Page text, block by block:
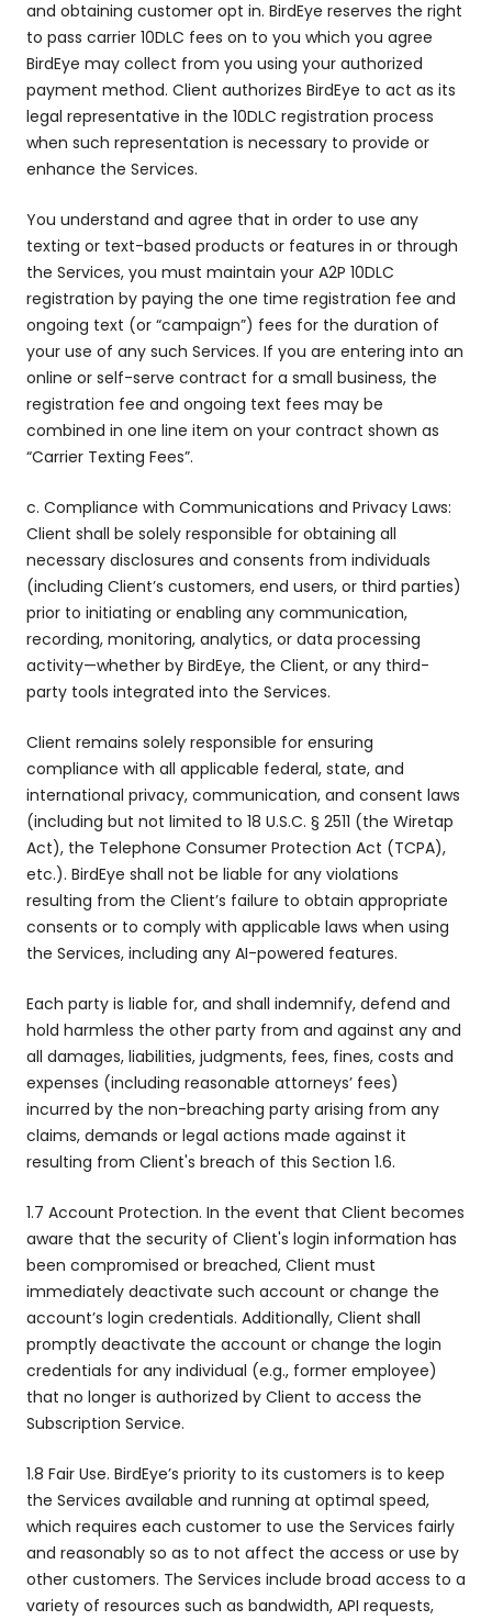
and obtaining customer opt in. BirdEye reserves the right
to pass carrier 10DLC fees on to you which you agree
BirdEye may collect from you using your authorized
payment method. Client authorizes BirdEye to act as its
legal representative in the 10DLC registration process
when such representation is necessary to provide or
enhance the Services.
You understand and agree that in order to use any
texting or text-based products or features in or through
the Services, you must maintain your A2P 10DLC
registration by paying the one time registration fee and
ongoing text (or “campaign”) fees for the duration of
your use of any such Services. If you are entering into an
online or self-serve contract for a small business, the
registration fee and ongoing text fees may be
combined in one line item on your contract shown as
“Carrier Texting Fees”.
c. Compliance with Communications and Privacy Laws:
Client shall be solely responsible for obtaining all
necessary disclosures and consents from individuals
(including Client’s customers, end users, or third parties)
prior to initiating or enabling any communication,
recording, monitoring, analytics, or data processing
activity—whether by BirdEye, the Client, or any third-
party tools integrated into the Services.
Client remains solely responsible for ensuring
compliance with all applicable federal, state, and
international privacy, communication, and consent laws
(including but not limited to 18 U.S.C. § 2511 (the Wiretap
Act), the Telephone Consumer Protection Act (TCPA),
etc.). BirdEye shall not be liable for any violations
resulting from the Client’s failure to obtain appropriate
consents or to comply with applicable laws when using
the Services, including any AI-powered features.
Each party is liable for, and shall indemnify, defend and
hold harmless the other party from and against any and
all damages, liabilities, judgments, fees, fines, costs and
expenses (including reasonable attorneys’ fees)
incurred by the non-breaching party arising from any
claims, demands or legal actions made against it
resulting from Client's breach of this Section 1.6.
1.7 Account Protection. In the event that Client becomes
aware that the security of Client's login information has
been compromised or breached, Client must
immediately deactivate such account or change the
account’s login credentials. Additionally, Client shall
promptly deactivate the account or change the login
credentials for any individual (e.g., former employee)
that no longer is authorized by Client to access the
Subscription Service.
1.8 Fair Use. BirdEye’s priority to its customers is to keep
the Services available and running at optimal speed,
which requires each customer to use the Services fairly
and reasonably so as to not affect the access or use by
other customers. The Services include broad access to a
variety of resources such as bandwidth, API requests,